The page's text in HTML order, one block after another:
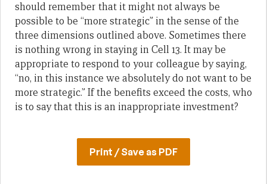
should remember that it might not always be
possible to be “more strategic” in the sense of the
three dimensions outlined above. Sometimes there
is nothing wrong in staying in Cell 13. It may be
appropriate to respond to your colleague by saying,
“no, in this instance we absolutely do not want to be
more strategic.” If the benefits exceed the costs, who
is to say that this is an inappropriate investment?
Print / Save as PDF